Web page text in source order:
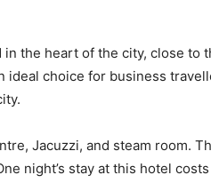
the heart of the city, close to
ideal choice for business
Jacuzzi, and steam room.
night’s stay at this hotel